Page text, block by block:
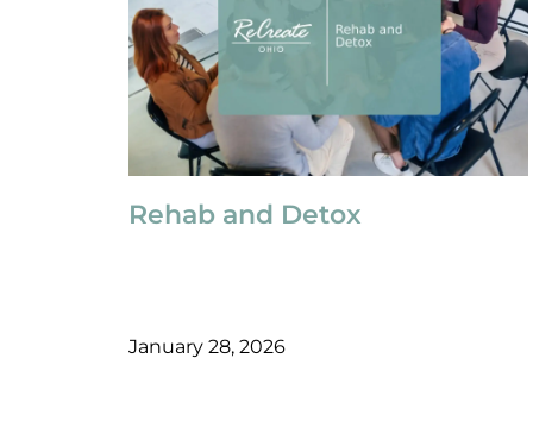
Rehab and Detox
January 28, 2026